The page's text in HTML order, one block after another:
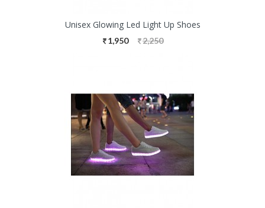
Unisex Glowing Led Light Up Shoes
1,950 2,250